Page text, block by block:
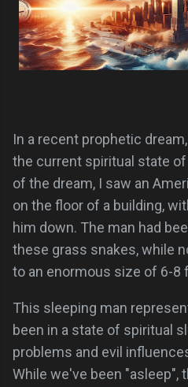
In a recent prophetic
the current spiritual state
of the dream, I saw an
on the floor of a building,
him down. The man had
these grass snakes, while
to an enormous size of 6-8
This sleeping man
been in a state of spiritual
problems and evil
While we've been "asleep",